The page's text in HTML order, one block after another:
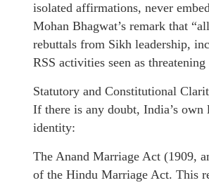
isolated affirmations, never
Mohan Bhagwat’s remark that
rebuttals from Sikh leadership,
RSS activities seen as
Statutory and Constitutional
If there is any doubt, India’s own
identity:
The Anand Marriage Act (1909,
of the Hindu Marriage Act. This